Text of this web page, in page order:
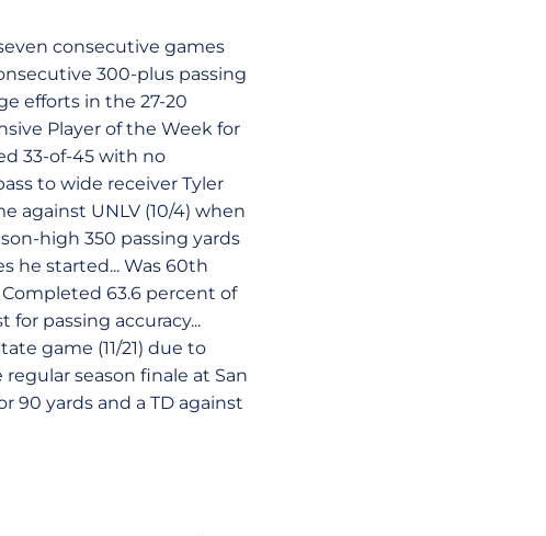
consecutive games
300-plus passing
efforts in the 27-20
Player of the Week for
33-of-45 with no
to wide receiver Tyler
against UNLV (10/4) when
high 350 passing yards
he started... Was 60th
63.6 percent of
for passing accuracy...
game (11/21) due to
season finale at San
90 yards and a TD against